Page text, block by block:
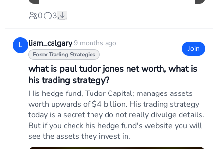
0 3
L liam_calgary·9 months ago
Forex Trading Strategies
Join
what is paul tudor jones net worth, what is
his trading strategy?
His hedge fund, Tudor Capital; manages assets
worth upwards of $4 billion. His trading strategy
today is a secret they do not really divulge details.
But if you check his hedge fund's website you will
see the assets they invest in.